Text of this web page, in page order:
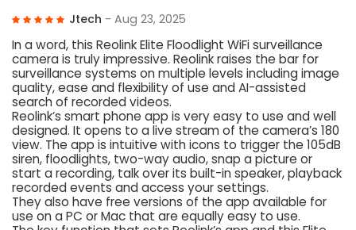
Jtech - Aug 23, 2025
In a word, this Reolink Elite Floodlight WiFi surveillance
camera is truly impressive. Reolink raises the bar for
surveillance systems on multiple levels including image
quality, ease and flexibility of use and AI-assisted
search of recorded videos.
Reolink’s smart phone app is very easy to use and well
designed. It opens to a live stream of the camera’s 180
view. The app is intuitive with icons to trigger the 105dB
siren, floodlights, two-way audio, snap a picture or
start a recording, talk over its built-in speaker, playback
recorded events and access your settings.
They also have free versions of the app available for
use on a PC or Mac that are equally easy to use.